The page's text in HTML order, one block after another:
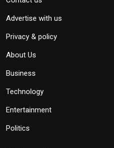
Advertise with us
Privacy & policy
About Us
Business
Technology
Entertainment
Politics